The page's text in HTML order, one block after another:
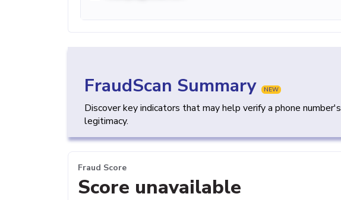
FraudScan Summary NEW
Discover key indicators that may help verify a phone number's
legitimacy.
Fraud Score
Score unavailable